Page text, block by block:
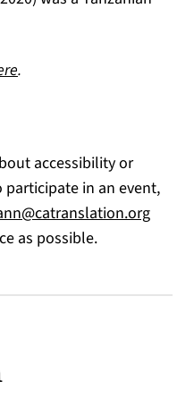
(opens in a new tab)
.
accessibility or
in an event,
as possible.